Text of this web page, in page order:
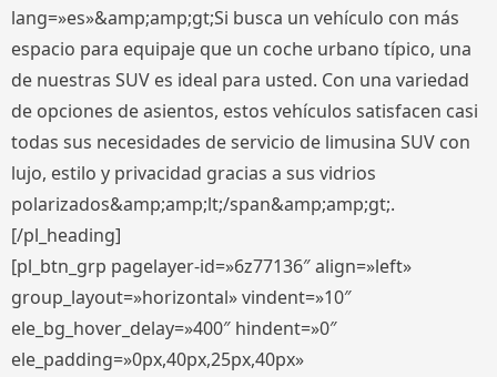
lang=»es»&amp;amp;gt;Si busca un vehículo con más
espacio para equipaje que un coche urbano típico, una
de nuestras SUV es ideal para usted. Con una variedad
de opciones de asientos, estos vehículos satisfacen casi
todas sus necesidades de servicio de limusina SUV con
lujo, estilo y privacidad gracias a sus vidrios
polarizados&amp;amp;lt;/span&amp;amp;gt;.
[/pl_heading]
[pl_btn_grp pagelayer-id=»6z77136″ align=»left»
group_layout=»horizontal» vindent=»10″
ele_bg_hover_delay=»400″ hindent=»0″
ele_padding=»0px,40px,25px,40px»